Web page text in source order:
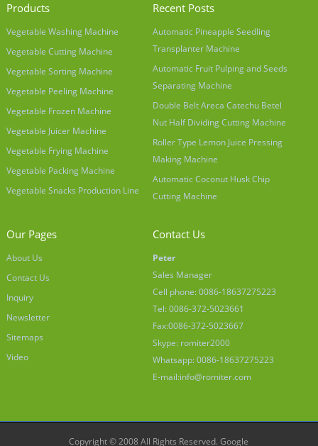
Products
Vegetable Washing Machine
Vegetable Cutting Machine
Vegetable Sorting Machine
Vegetable Peeling Machine
Vegetable Frozen Machine
Vegetable Juicer Machine
Vegetable Frying Machine
Vegetable Packing Machine
Vegetable Snacks Production Line
Recent Posts
Automatic Pineapple Seedling
Transplanter Machine
Automatic Fruit Pulping and Seeds
Separating Machine
Double Belt Areca Catechu Betel
Nut Half Dividing Cutting Machine
Roller Type Lemon Juice Pressing
Making Machine
Automatic Coconut Husk Chip
Cutting Machine
Our Pages
About Us
Contact Us
Inquiry
Newsletter
Sitemaps
Video
Contact Us
Peter
Sales Manager
Cell phone: 0086-18637275223
Tel: 0086-372-5023661
Fax:0086-372-5023667
Skype: romiter2000
Whatsapp: 0086-18637275223
E-mail:info@romiter.com
Copyright © 2008 All Rights Reserved.Google